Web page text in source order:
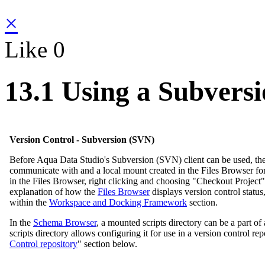
×
Like 0
13.1 Using a
Version Control - Subversion (SVN)
Before Aqua Data Studio's Subversion (SVN) client can be used,
communicate with and a local mount created in the Files Browser
in the Files Browser, right clicking and choosing "Checkout
explanation of how the Files Browserdisplays version control
within the Workspace and Docking Framework section.
In the Schema Browser, a mounted scripts directory can be a part
scripts directory allows configuring it for use in a version control
Control repository" section below.